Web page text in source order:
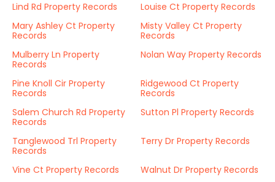
Lind Rd Property Records
Louise Ct Property Records
Mary Ashley Ct Property
Records
Misty Valley Ct Property
Records
Mulberry Ln Property
Records
Nolan Way Property Records
Pine Knoll Cir Property
Records
Ridgewood Ct Property
Records
Salem Church Rd Property
Records
Sutton Pl Property Records
Tanglewood Trl Property
Records
Terry Dr Property Records
Vine Ct Property Records
Walnut Dr Property Records